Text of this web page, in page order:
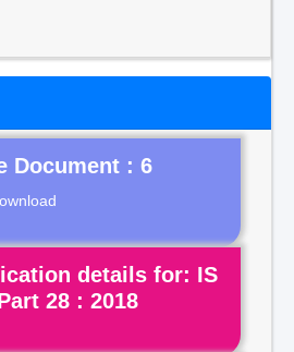
Document : 6
details for: IS
28 : 2018